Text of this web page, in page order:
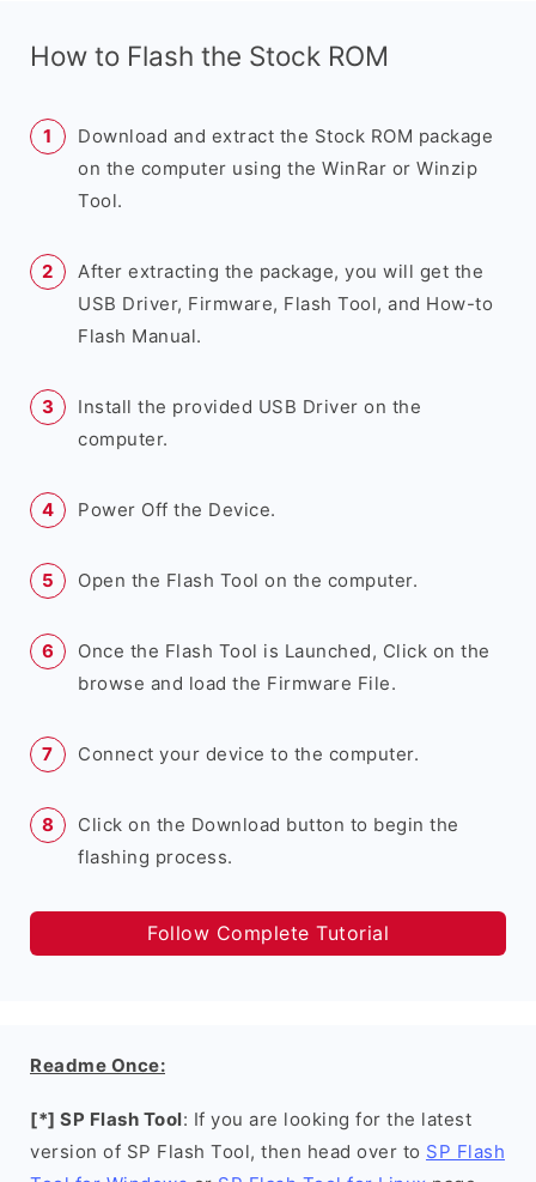
How to Flash the Stock ROM
Download and extract the Stock ROM package
on the computer using the WinRar or Winzip
Tool.
After extracting the package, you will get the
USB Driver, Firmware, Flash Tool, and How-to
Flash Manual.
Install the provided USB Driver on the
computer.
Power Off the Device.
Open the Flash Tool on the computer.
Once the Flash Tool is Launched, Click on the
browse and load the Firmware File.
Connect your device to the computer.
Click on the Download button to begin the
flashing process.
Follow Complete Tutorial
Readme Once:
[*] SP Flash Tool: If you are looking for the latest
version of SP Flash Tool, then head over to SP Flash